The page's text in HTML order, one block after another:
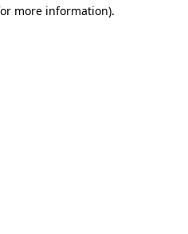
more information).